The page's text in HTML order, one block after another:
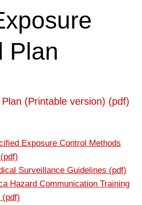
Plan
(Printable version) (pdf)
Exposure Control Methods
Surveillance Guidelines (pdf)
Hazard Communication Training
(pdf)